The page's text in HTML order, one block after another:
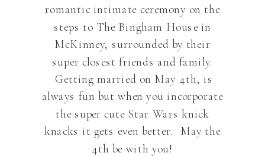
romantic intimate ceremony on the
steps to The Bingham House in
McKinney, surrounded by their
super closest friends and family.
Getting married on May 4th, is
always fun but when you incorporate
the super cute Star Wars knick
knacks it gets even better. May the
4th be with you!